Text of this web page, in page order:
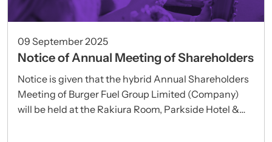
09 September 2025
Notice of Annual Meeting of Shareholders
Notice is given that the hybrid Annual Shareholders
Meeting of Burger Fuel Group Limited (Company)
will be held at the Rakiura Room, Parkside Hotel &